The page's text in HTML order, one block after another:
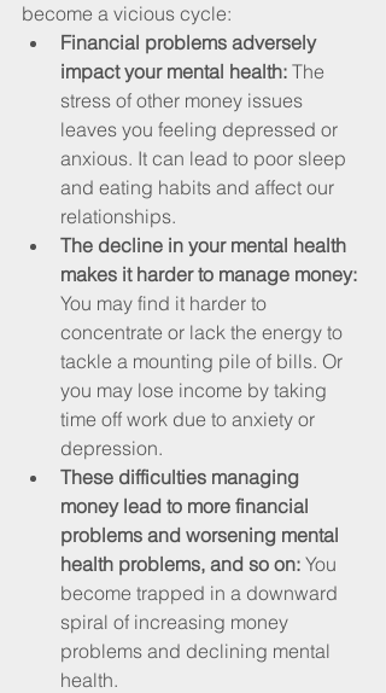
become a vicious cycle:
Financial problems adversely
impact your mental health: The
stress of other money issues
leaves you feeling depressed or
anxious. It can lead to poor sleep
and eating habits and affect our
relationships.
The decline in your mental health
makes it harder to manage money:
You may find it harder to
concentrate or lack the energy to
tackle a mounting pile of bills. Or
you may lose income by taking
time off work due to anxiety or
depression.
These difficulties managing
money lead to more financial
problems and worsening mental
health problems, and so on: You
become trapped in a downward
spiral of increasing money
problems and declining mental
health.